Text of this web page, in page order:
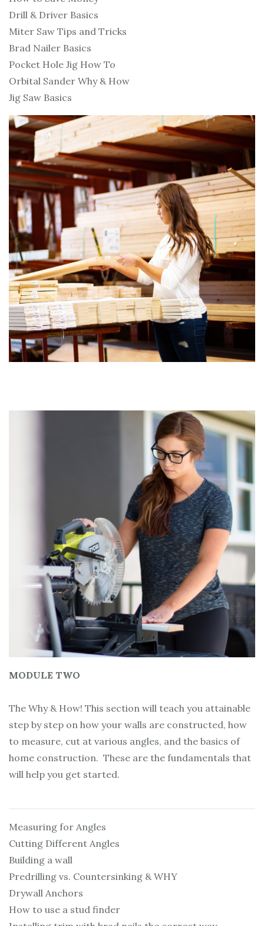
Drill & Driver Basics
Miter Saw Tips and Tricks
Brad Nailer Basics
Pocket Hole Jig How To
Orbital Sander Why & How
Jig Saw Basics
MODULE TWO
The Why & How! This section will teach you attainable
step by step on how your walls are constructed, how
to measure, cut at various angles, and the basics of
home construction. These are the fundamentals that
will help you get started.
Measuring for Angles
Cutting Different Angles
Building a wall
Predrilling vs. Countersinking & WHY
Drywall Anchors
How to use a stud finder